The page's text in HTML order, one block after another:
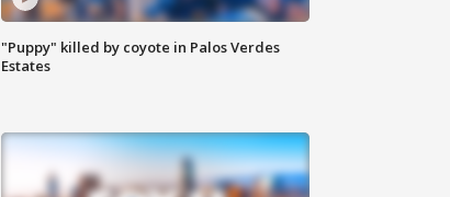
"Puppy" killed by coyote in Palos Verdes
Estates